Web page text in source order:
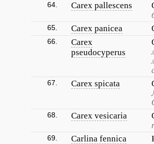
64. Carex pallescens
65. Carex panicea
66.
Carex
pseudocyperus
67. Carex spicata
68. Carex vesicaria
69. Carlina fennica